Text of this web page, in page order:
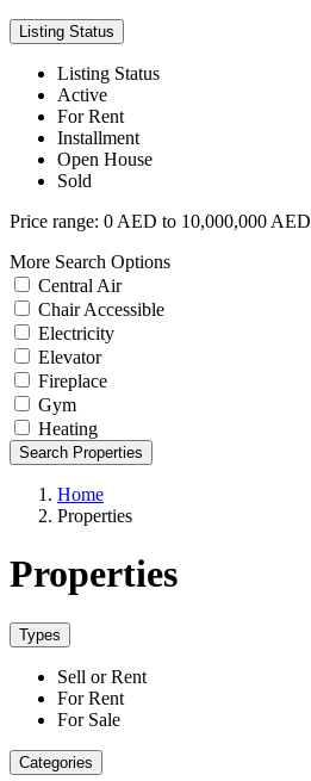
Listing Status
Listing Status
Active
For Rent
Installment
Open House
Sold
Price range: 0 AED to 10,000,000 AED
More Search Options
Central Air
Chair Accessible
Electricity
Elevator
Fireplace
Gym
Heating
Search Properties
Home
Properties
Properties
Types
Sell or Rent
For Rent
For Sale
Categories